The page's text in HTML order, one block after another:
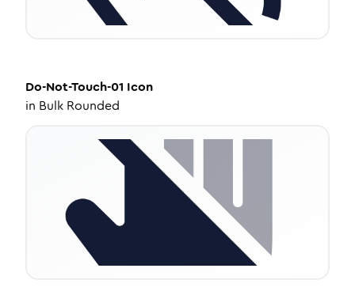
Do-Not-Touch-01 Icon
in Bulk Rounded